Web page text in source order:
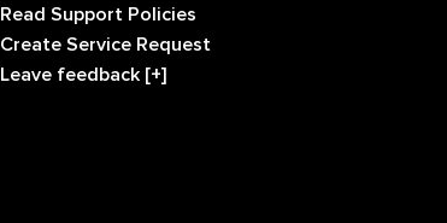
Read Support Policies
Create Service Request
Leave feedback [+]